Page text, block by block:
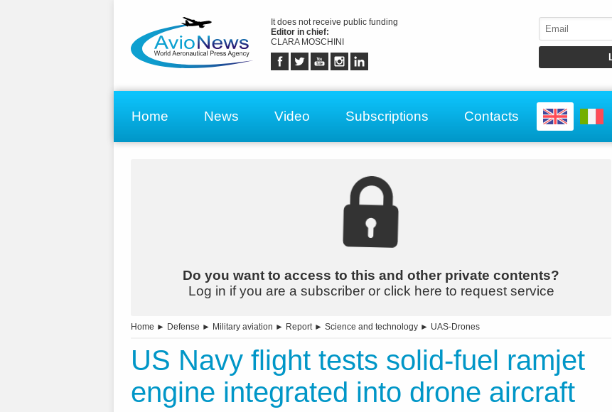
It does not receive public funding
Editor in chief:
CLARA MOSCHINI
Home News Video Subscriptions Contacts
Do you want to access to this and other private contents?
Log in if you are a subscriber or click here to request service
Home ► Defense ► Military aviation ► Report► Science and technology ► UAS-Drones
US Navy flight tests solid-fuel ramjet
engine integrated into drone aircraft